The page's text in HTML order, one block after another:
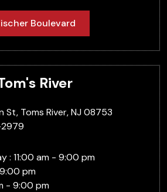
Boulevard
River
St, Toms River, NJ 08753
: 11:00 am - 9:00 pm
pm
- 9:00 pm